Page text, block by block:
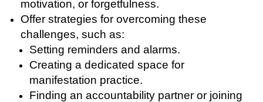
motivation, or forgetfulness.
Offer strategies for overcoming these
challenges, such as:
Setting reminders and alarms.
Creating a dedicated space for
manifestation practice.
Finding an accountability partner or joining